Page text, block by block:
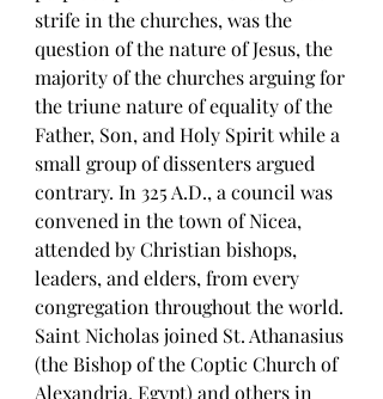
strife in the churches, was the
question of the nature of Jesus, the
majority of the churches arguing for
the triune nature of equality of the
Father, Son, and Holy Spirit while a
small group of dissenters argued
contrary. In 325 A.D., a council was
convened in the town of Nicea,
attended by Christian bishops,
leaders, and elders, from every
congregation throughout the world.
Saint Nicholas joined St. Athanasius
(the Bishop of the Coptic Church of
Alexandria, Egypt) and others in